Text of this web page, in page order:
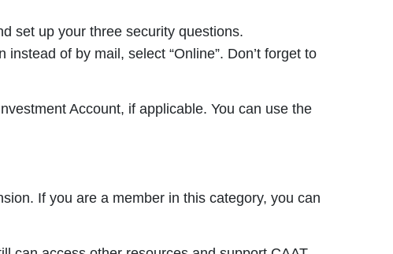
set up your three security questions.
of by mail, select “Online”. Don’t forget to
Account, if applicable. You can use the
If you are a member in this category, you can